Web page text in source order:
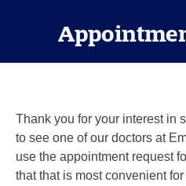
Thank you for your interest in
to see one of our doctors at
use the appointment request
that that is most convenient